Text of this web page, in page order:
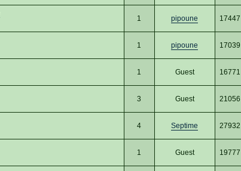
1 pipoune 17447
1 pipoune 17039
1 Guest 16771
3 Guest 21056
4 Septime 27932
1 Guest 19777